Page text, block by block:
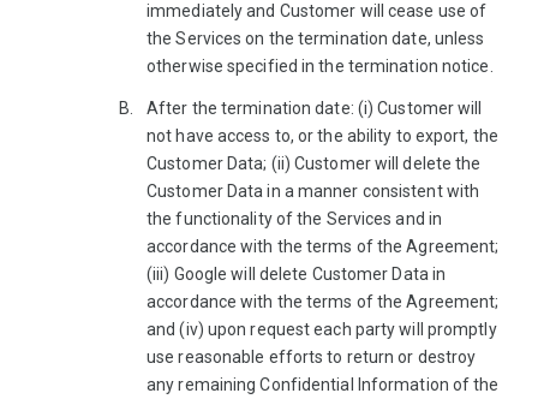
immediately and Customer will cease use of
the Services on the termination date, unless
otherwise specified in the termination notice.
After the termination date: (i) Customer will
not have access to, or the ability to export, the
Customer Data; (ii) Customer will delete the
Customer Data in a manner consistent with
the functionality of the Services and in
accordance with the terms of the Agreement;
(iii) Google will delete Customer Data in
accordance with the terms of the Agreement;
and (iv) upon request each party will promptly
use reasonable efforts to return or destroy
any remaining Confidential Information of the